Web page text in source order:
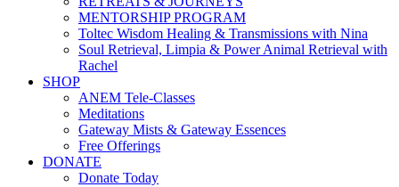
MENTORSHIP PROGRAM
Toltec Wisdom Healing & Transmissions with Nina
Soul Retrieval, Limpia & Power Animal Retrieval with
Rachel
SHOP
ANEM Tele-Classes
Meditations
Gateway Mists & Gateway Essences
Free Offerings
DONATE
Donate Today